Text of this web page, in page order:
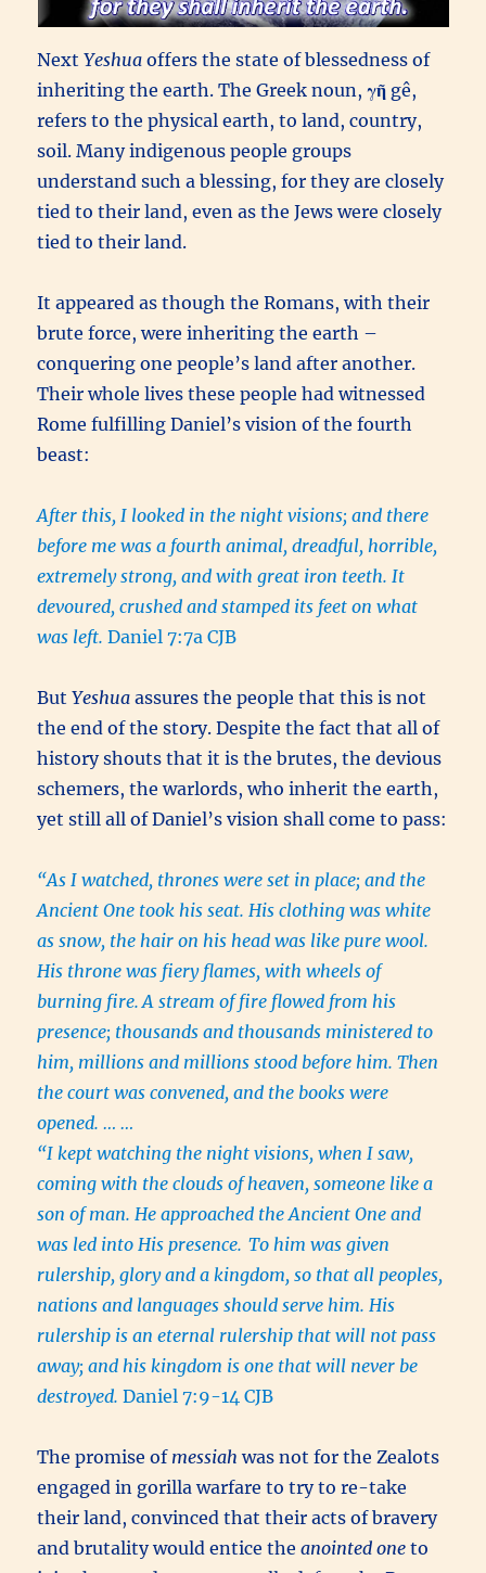
NextYeshua offers the state of blessedness of
inheriting the earth. The Greek noun,γῆ gê,
refers to the physical earth, to land, country,
soil. Many indigenous people groups
understand such a blessing, for they are closely
tied to their land, even as the Jews were closely
tied to their land.
It appeared as though the Romans, with their
brute force, were inheriting the earth –
conquering one people’s land after another.
Their whole lives these people had witnessed
Rome fulfilling Daniel’s vision of the fourth
beast:
After this, I looked in the night visions; and there
before me was a fourth animal, dreadful, horrible,
extremely strong, and with great iron teeth. It
devoured, crushed and stamped its feet on what
was left. Daniel 7:7a CJB
ButYeshuaassures the people that this is not
the end of the story. Despite the fact that all of
history shouts that it is the brutes, the devious
schemers, the warlords, who inherit the earth,
yet still all of Daniel’s vision shall come to pass:
“As I watched, thrones were set in place; and the
Ancient One took his seat. His clothing was white
as snow, the hair on his head was like pure wool.
His throne was fiery flames, with wheels of
burning fire. A stream of fire flowed from his
presence; thousands and thousands ministered to
him, millions and millions stood before him. Then
the court was convened, and the books were
opened. … …
“I kept watching the night visions, when I saw,
coming with the clouds of heaven, someone like a
son of man. He approached the Ancient One and
was led into His presence. To him was given
rulership, glory and a kingdom, so that all peoples,
nations and languages should serve him. His
rulership is an eternal rulership that will not pass
away; and his kingdom is one that will never be
destroyed. Daniel 7:9-14 CJB
The promise of messiah was not for the Zealots
engaged in gorilla warfare to try to re-take
their land, convinced that their acts of bravery
and brutality would entice theanointed one to